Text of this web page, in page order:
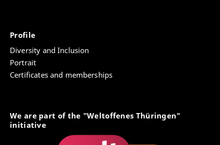
Profile
Diversity and Inclusion
Portrait
Certificates and memberships
We are part of the "Weltoffenes Thüringen"
initiative